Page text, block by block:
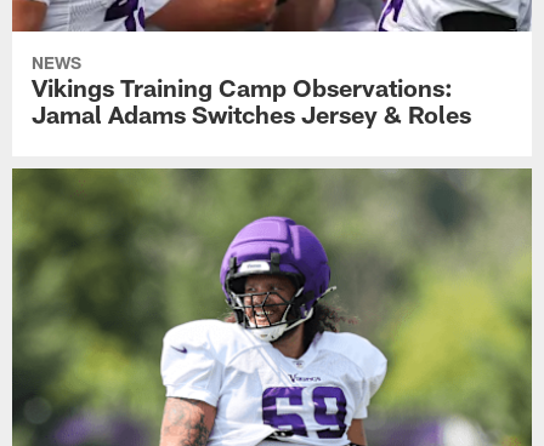
NEWS
Vikings Training Camp Observations:
Jamal Adams Switches Jersey & Roles